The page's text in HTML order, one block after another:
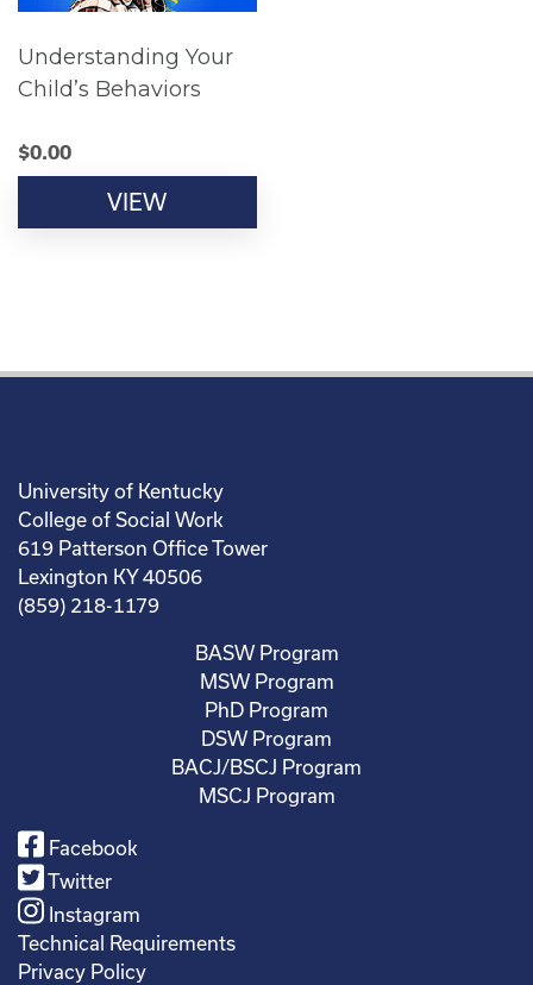
Understanding Your
Child’s Behaviors
$0.00
VIEW
University of Kentucky
College of Social Work
619 Patterson Office Tower
Lexington KY 40506
(859) 218-1179
BASW Program
MSW Program
PhD Program
DSW Program
BACJ/BSCJ Program
MSCJ Program
Facebook
Twitter
Instagram
Technical Requirements
Privacy Policy